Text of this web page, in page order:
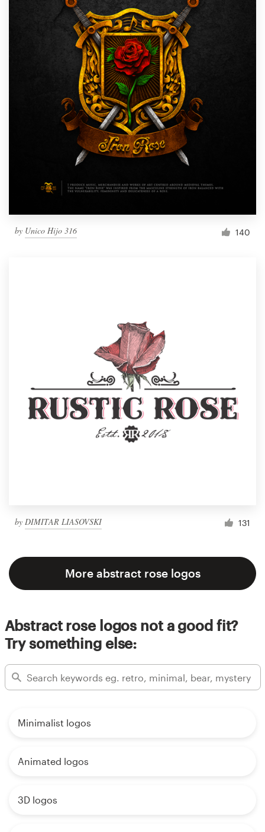
by Unico Hijo 316 140
by DIMITAR LIASOVSKI 131
More abstract rose logos
Abstract rose logos not a good fit?
Try something else:
Minimalist logos
Animated logos
3D logos